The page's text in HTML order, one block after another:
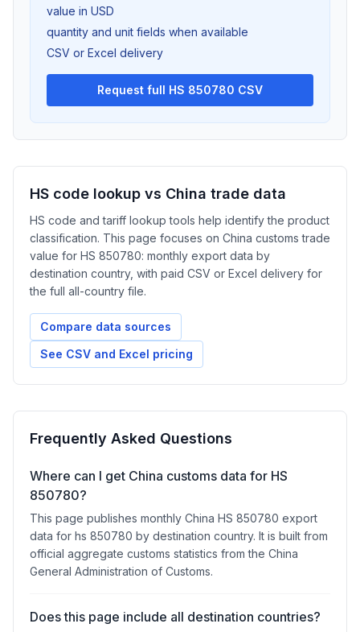
value in USD
quantity and unit fields when available
CSV or Excel delivery
Request full HS 850780 CSV
HS code lookup vs China trade data
HS code and tariff lookup tools help identify the product
classification. This page focuses on China customs trade
value for HS 850780: monthly export data by
destination country, with paid CSV or Excel delivery for
the full all-country file.
Compare data sources
See CSV and Excel pricing
Frequently Asked Questions
Where can I get China customs data for HS
850780?
This page publishes monthly China HS 850780 export
data for hs 850780 by destination country. It is built from
official aggregate customs statistics from the China
General Administration of Customs.
Does this page include all destination countries?